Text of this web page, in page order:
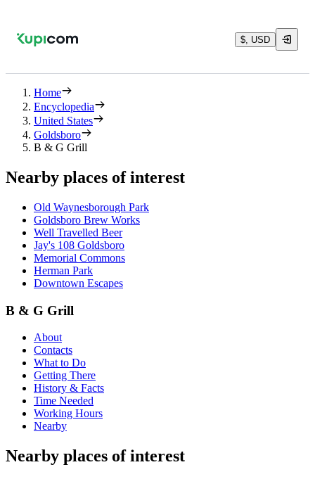
$, USD
Home
Encyclopedia
United States
Goldsboro
B & G Grill
Nearby places of interest
Old Waynesborough Park
Goldsboro Brew Works
Well Travelled Beer
Jay's 108 Goldsboro
Memorial Commons
Herman Park
Downtown Escapes
B & G Grill
About
Contacts
What to Do
Getting There
History & Facts
Time Needed
Working Hours
Nearby
Nearby places of interest